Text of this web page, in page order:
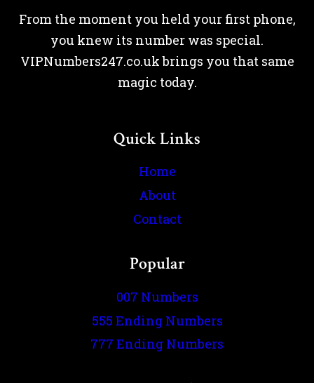
From the moment you held your first phone,
you knew its number was special.
VIPNumbers247.co.uk brings you that same
magic today.
Quick Links
Home
About
Contact
Popular
007 Numbers
555 Ending Numbers
777 Ending Numbers